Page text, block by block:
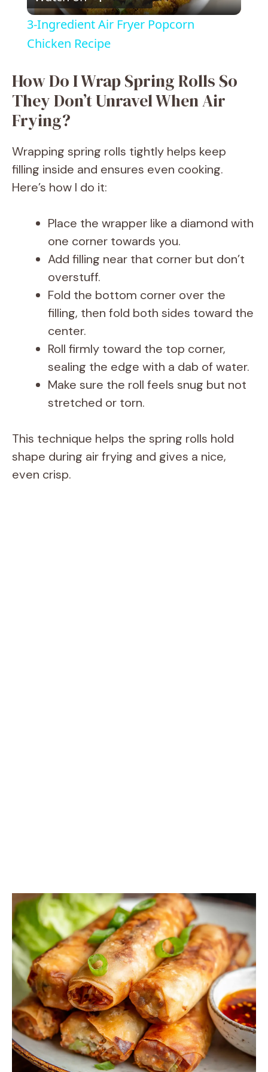
l
y
i
e
o
3-Ingredient Air Fryer Popcorn
Chicken Recipe
How Do I Wrap Spring Rolls So
They Don’t Unravel When Air
Frying?
Wrapping spring rolls tightly helps keep
filling inside and ensures even cooking.
Here’s how I do it:
Place the wrapper like a diamond with
one corner towards you.
Add filling near that corner but don’t
overstuff.
Fold the bottom corner over the
filling, then fold both sides toward the
center.
Roll firmly toward the top corner,
sealing the edge with a dab of water.
Make sure the roll feels snug but not
stretched or torn.
This technique helps the spring rolls hold
shape during air frying and gives a nice,
even crisp.